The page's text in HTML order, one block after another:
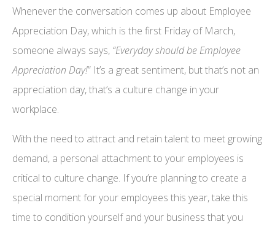
Whenever the conversation comes up about Employee
Appreciation Day, which is the first Friday of March,
someone always says, “Everyday should be Employee
Appreciation Day!” It’s a great sentiment, but that’s not an
appreciation day, that’s a culture change in your
workplace.
With the need to attract and retain talent to meet growing
demand, a personal attachment to your employees is
critical to culture change. If you’re planning to create a
special moment for your employees this year, take this
time to condition yourself and your business that you